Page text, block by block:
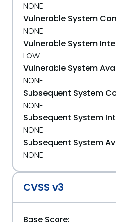
NONE
Vulnerable System
NONE
Vulnerable System
LOW
Vulnerable System
NONE
Subsequent System
NONE
Subsequent System
NONE
Subsequent System
NONE
CVSS v3
Base Score: